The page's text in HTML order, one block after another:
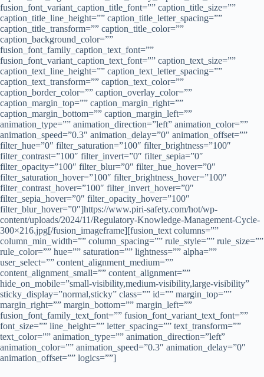
fusion_font_variant_caption_title_font=”” caption_title_size=””
caption_title_line_height=”” caption_title_letter_spacing=””
caption_title_transform=”” caption_title_color=””
caption_background_color=””
fusion_font_family_caption_text_font=””
fusion_font_variant_caption_text_font=”” caption_text_size=””
caption_text_line_height=”” caption_text_letter_spacing=””
caption_text_transform=”” caption_text_color=””
caption_border_color=”” caption_overlay_color=””
caption_margin_top=”” caption_margin_right=””
caption_margin_bottom=”” caption_margin_left=””
animation_type=”” animation_direction=”left” animation_color=””
animation_speed=”0.3″ animation_delay=”0″ animation_offset=””
filter_hue=”0″ filter_saturation=”100″ filter_brightness=”100″
filter_contrast=”100″ filter_invert=”0″ filter_sepia=”0″
filter_opacity=”100″ filter_blur=”0″ filter_hue_hover=”0″
filter_saturation_hover=”100″ filter_brightness_hover=”100″
filter_contrast_hover=”100″ filter_invert_hover=”0″
filter_sepia_hover=”0″ filter_opacity_hover=”100″
filter_blur_hover=”0″]https://www.piri-safety.com/hot/wp-
content/uploads/2024/11/Regulatory-Knowledge-Management-Cycle-
300×216.jpg[/fusion_imageframe][fusion_text columns=””
column_min_width=”” column_spacing=”” rule_style=”” rule_size=””
rule_color=”” hue=”” saturation=”” lightness=”” alpha=””
user_select=”” content_alignment_medium=””
content_alignment_small=”” content_alignment=””
hide_on_mobile=”small-visibility,medium-visibility,large-visibility”
sticky_display=”normal,sticky” class=”” id=”” margin_top=””
margin_right=”” margin_bottom=”” margin_left=””
fusion_font_family_text_font=”” fusion_font_variant_text_font=””
font_size=”” line_height=”” letter_spacing=”” text_transform=””
text_color=”” animation_type=”” animation_direction=”left”
animation_color=”” animation_speed=”0.3″ animation_delay=”0″
animation_offset=”” logics=””]